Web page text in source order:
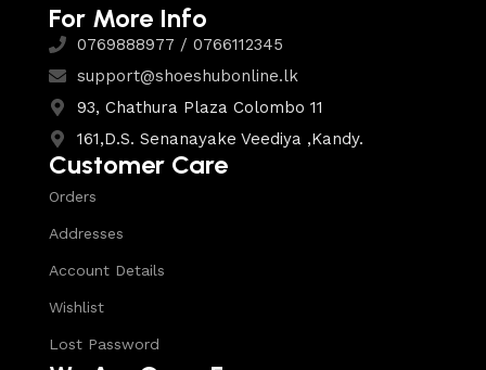
For More Info
0769888977 / 0766112345
support@shoeshubonline.lk
93, Chathura Plaza Colombo 11
161,D.S. Senanayake Veediya ,Kandy.
Customer Care
Orders
Addresses
Account Details
Wishlist
Lost Password